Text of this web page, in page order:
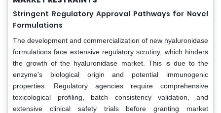
Stringent Regulatory Approval Pathways for Novel
Formulations
The development and commercialization of new hyaluronidase
formulations face extensive regulatory scrutiny, which hinders
the growth of the hyaluronidase market. This is due to the
enzyme's biological origin and potential immunogenic
properties. Regulatory agencies require comprehensive
toxicological profiling, batch consistency validation, and
extensive clinical safety trials before granting market